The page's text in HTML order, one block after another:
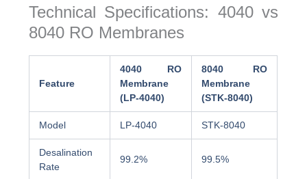
Technical Specifications: 4040 vs
8040 RO Membranes
Feature
4040 RO
Membrane
(LP-4040)
8040 RO
Membrane
(STK-8040)
Model LP-4040 STK-8040
Desalination
Rate
99.2% 99.5%